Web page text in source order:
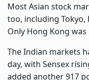
Most Asian stock
too, including Tokyo,
Only Hong Kong was
The Indian markets
day, with Sensex
added another 917